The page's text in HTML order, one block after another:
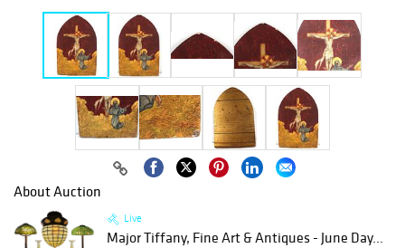
About Auction
Live
Major Tiffany, Fine Art & Antiques - June Day...